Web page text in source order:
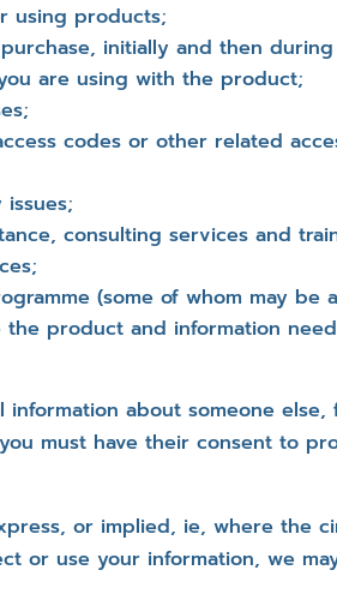
using products;
initially and then
are using with the product;
codes or other related
consulting services and
(some of whom may be
product and information
about someone
must have their consent to
or implied, ie, where the
or use your information, we